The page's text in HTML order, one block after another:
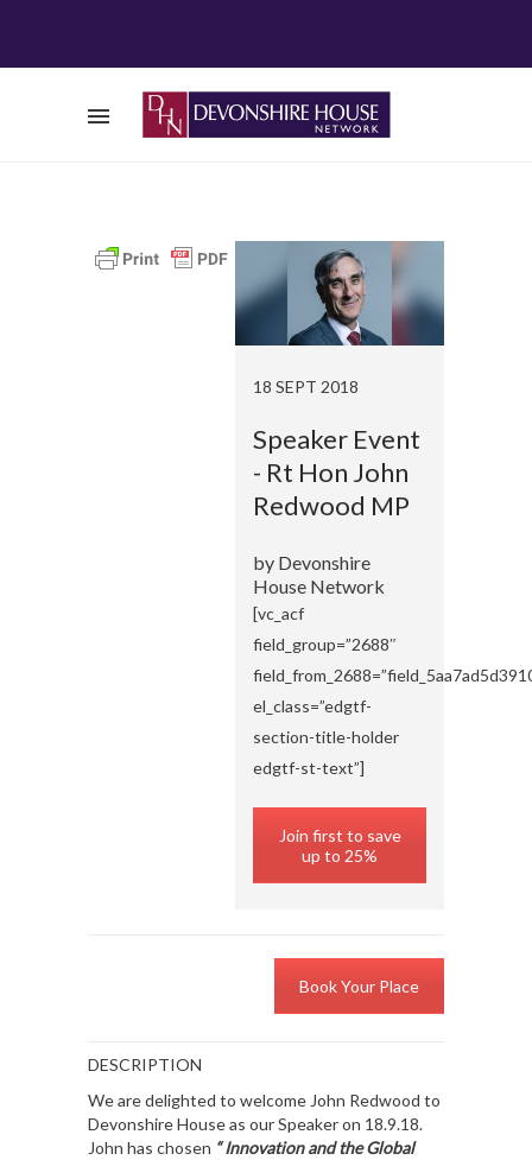
18 SEPT 2018
Speaker Event
- Rt Hon John
Redwood MP
by Devonshire
House Network
[vc_acf
field_group=”2688″
el_class=”edgtf-
section-title-holder
edgtf-st-text”]
Join first to save
up to 25%
Book Your Place
DESCRIPTION
We are delighted to welcome John Redwood to
Devonshire House as our Speaker on 18.9.18.
John has chosen “ Innovation and the Global